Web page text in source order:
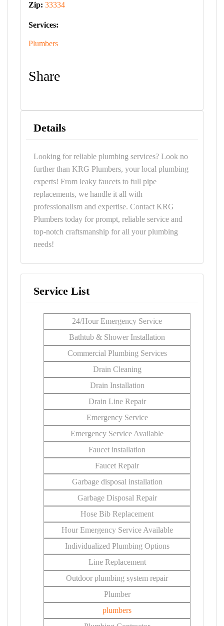
Zip: 33334
Services:
Plumbers
Share
Details
Looking for reliable plumbing services? Look no
further than KRG Plumbers, your local plumbing
experts! From leaky faucets to full pipe
replacements, we handle it all with
professionalism and expertise. Contact KRG
Plumbers today for prompt, reliable service and
top-notch craftsmanship for all your plumbing
needs!
Service List
24/Hour Emergency Service
Bathtub & Shower Installation
Commercial Plumbing Services
Drain Cleaning
Drain Installation
Drain Line Repair
Emergency Service
Emergency Service Available
Faucet installation
Faucet Repair
Garbage disposal installation
Garbage Disposal Repair
Hose Bib Replacement
Hour Emergency Service Available
Individualized Plumbing Options
Line Replacement
Outdoor plumbing system repair
Plumber
plumbers